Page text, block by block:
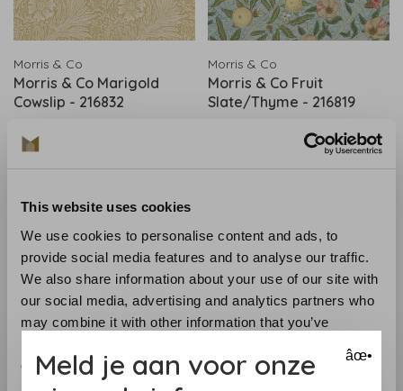
This website uses cookies
We use cookies to personalise content and ads, to
provide social media features and to analyse our traffic.
We also share information about your use of our site with
our social media, advertising and analytics partners who
may combine it with other information that you’ve
of their services.
Morris & Co
Morris & Co Marigold
Cowslip - 216832
Morris & Co
Morris & Co Fruit
Slate/Thyme - 216819
Morris & Co Morris & Co
âœ•
Meld je aan voor onze